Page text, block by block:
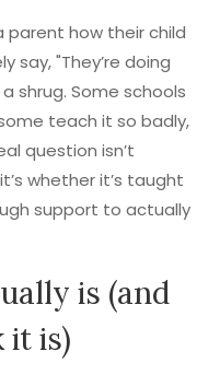
parent how their child
say, "They’re doing
shrug. Some schools
teach it so badly,
question isn’t
whether it’s taught
support to actually
is (and
it is)